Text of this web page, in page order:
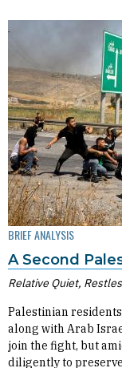
BRIEF ANALYSIS
A Second
Relative Quiet,
Palestinian
along with Arab
join the fight, but
diligently to